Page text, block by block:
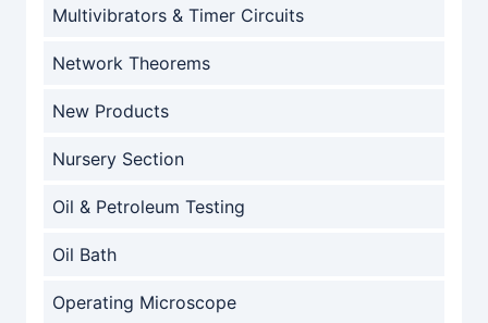
Multivibrators & Timer Circuits
Network Theorems
New Products
Nursery Section
Oil & Petroleum Testing
Oil Bath
Operating Microscope